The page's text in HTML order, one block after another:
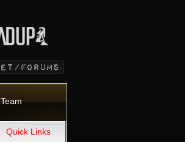
Team
Quick Links